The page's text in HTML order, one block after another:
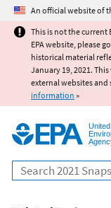
An official website of
This is not the current
EPA website, please
historical material
January 19, 2021.
external websites
information »
Search